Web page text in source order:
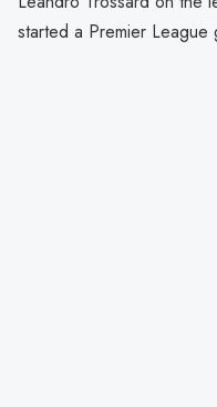
started a Premier League